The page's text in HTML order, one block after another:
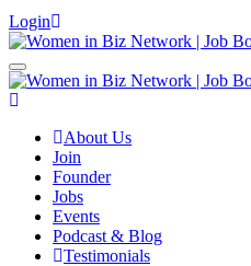
Login
About Us
Join
Founder
Jobs
Events
Podcast & Blog
Testimonials